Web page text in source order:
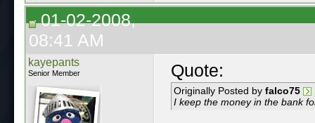
01-02-2008,
08:41 AM
kayepants
Senior Member Quote:
Originally Posted by falco75
I keep the money in the bank